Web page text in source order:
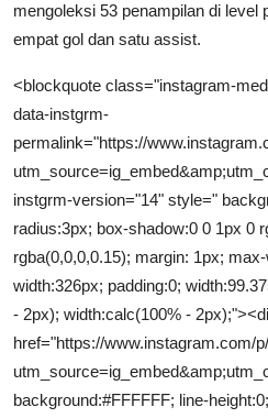
mengoleksi 53 penampilan di level
empat gol dan satu assist.
<blockquote class="instagram-
data-instgrm-
permalink="https://
instgrm-version="14" style="
radius:3px; box-shadow:0 0 1px 0
rgba(0,0,0,0.15); margin: 1px;
width:326px; padding:0;
- 2px); width:calc(100% -
href="https://www.instagram.com/
background:#FFFFFF; line-